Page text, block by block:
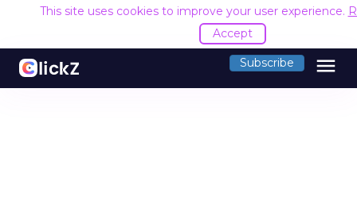
This site uses cookies to improve your user experience.
Accept
Subscribe menu